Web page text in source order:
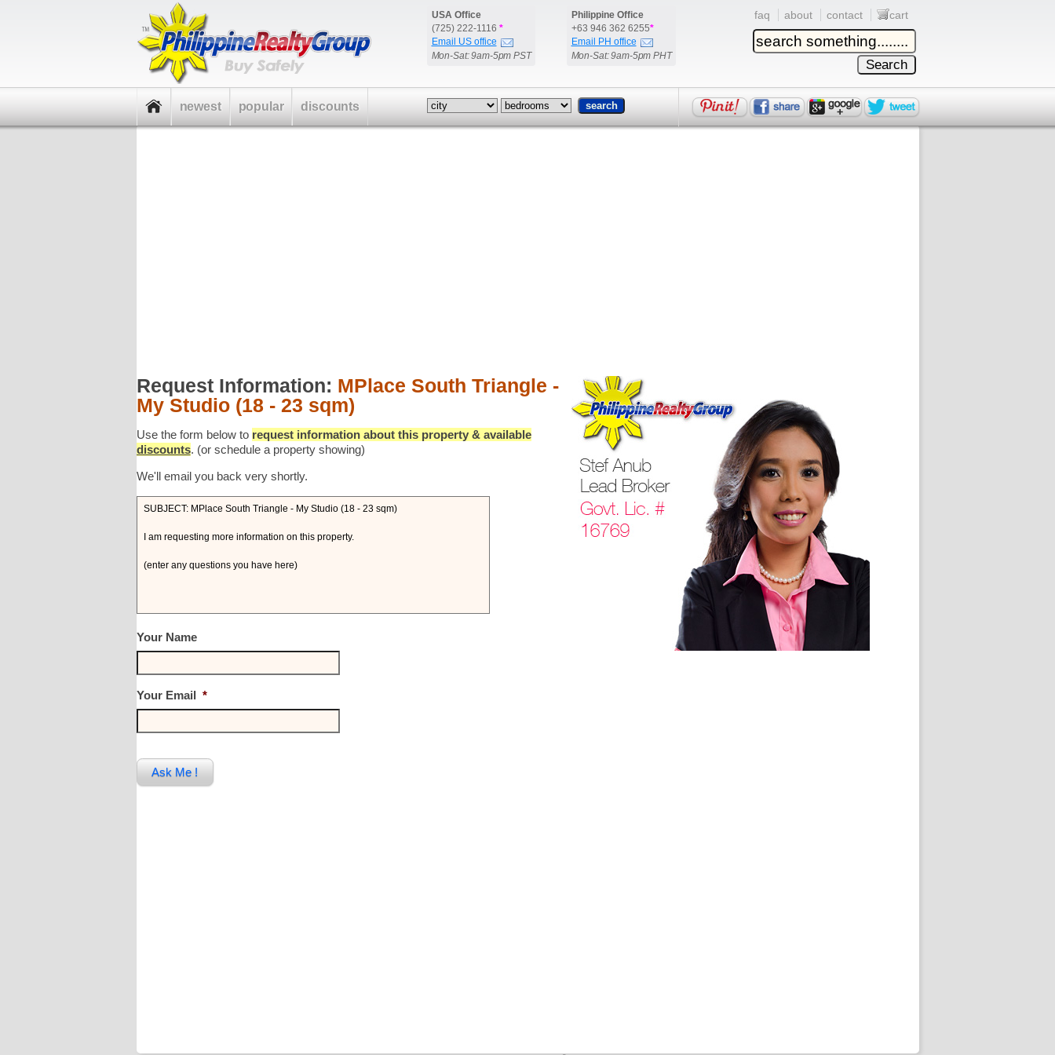
USA Office
(725) 222-1116 *
Email US office
Mon-Sat: 9am-5pm PST
Philippine Office
+63 946 362 6255*
Email PH office
Mon-Sat: 9am-5pm PHT
faq about contact cart
Request Information: MPlace South Triangle -
My Studio (18 - 23 sqm)
Use the form below to request information about this property & available
discounts. (or schedule a property showing)
We'll email you back very shortly.
Your Name
Your Email *
newest popular discounts